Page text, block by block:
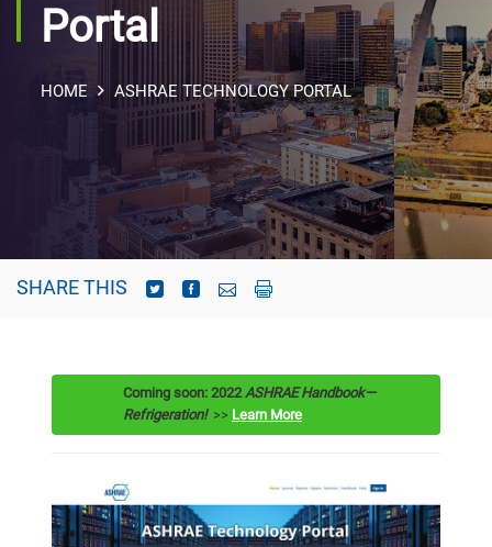
Portal
HOME ASHRAE TECHNOLOGY PORTAL
SHARE THIS
Coming soon: 2022ASHRAE Handbook—
Refrigeration! >> Learn More